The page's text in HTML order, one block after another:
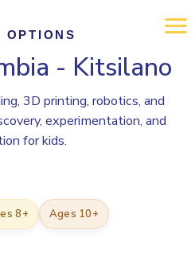
OPTIONS
- Kitsilano
3D printing, robotics, and
experimentation, and
for kids.
8+ Ages 10+